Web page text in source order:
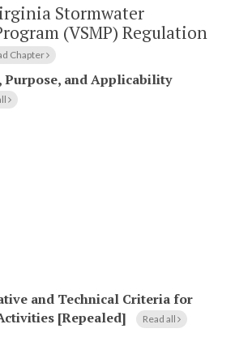
Stormwater
(VSMP) Regulation
Chapter
and Applicability
and Technical Criteria for
[Repealed]
Read all